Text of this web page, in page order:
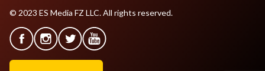
© 2023 ES Media FZ LLC. All rights reserved.